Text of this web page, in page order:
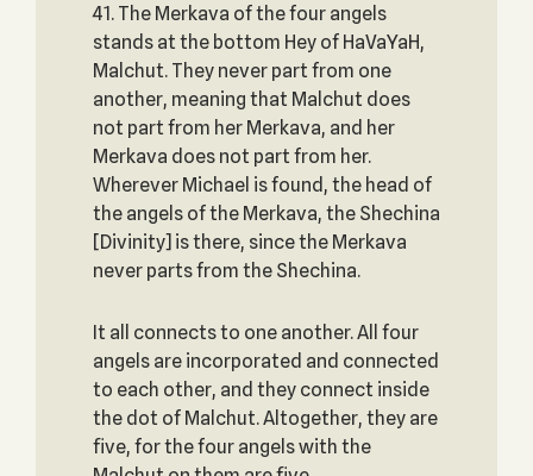
41. The Merkava of the four angels
stands at the bottom Hey of HaVaYaH,
Malchut. They never part from one
another, meaning that Malchut does
not part from her Merkava, and her
Merkava does not part from her.
Wherever Michael is found, the head of
the angels of the Merkava, the Shechina
[Divinity] is there, since the Merkava
never parts from the Shechina.
It all connects to one another. All four
angels are incorporated and connected
to each other, and they connect inside
the dot of Malchut. Altogether, they are
five, for the four angels with the